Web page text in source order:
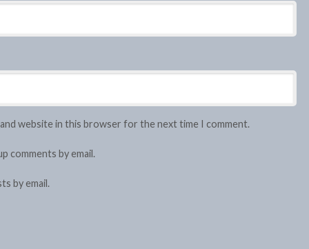
and website in this browser for the next time I comment.
comments by email.
by email.